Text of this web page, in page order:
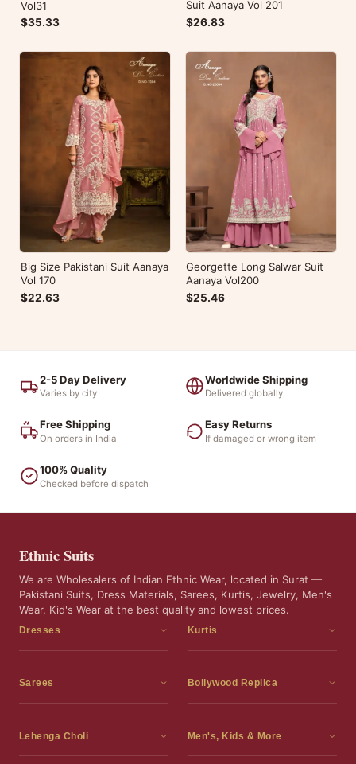
Vol31
$35.33
Suit Aanaya Vol 201
$26.83
Big Size Pakistani Suit Aanaya
Vol 170
$22.63
Georgette Long Salwar Suit
Aanaya Vol200
$25.46
2-5 Day Delivery
Varies by city
Worldwide Shipping
Delivered globally
Free Shipping
On orders in India
Easy Returns
If damaged or wrong item
100% Quality
Checked before dispatch
Ethnic Suits
We are Wholesalers of Indian Ethnic Wear, located in Surat —
Pakistani Suits, Dress Materials, Sarees, Kurtis, Jewelry, Men's
Wear, Kid's Wear at the best quality and lowest prices.
Dresses
Dress Materials
Gown With Dupatta
Pakistani Dress
Kurtis
Kurtis
Frocks
Sarees
Sarees
Bollywood Replica
Bollywood Replica
Lehenga Choli
Lehenga Choli
Men's, Kids & More
Men's Wear